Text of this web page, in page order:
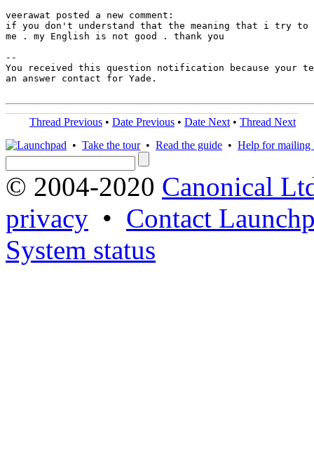
veerawat posted a new comment:
if you don't understand that the meaning that i try to
me . my English is not good . thank you
--
You received this question notification because your
an answer contact for Yade.
Thread Previous • Date Previous • Date Next • Thread Next
• Take the tour• Read the guide • Help for mailing
© 2004-2020 Canonical
privacy • Contact
System status